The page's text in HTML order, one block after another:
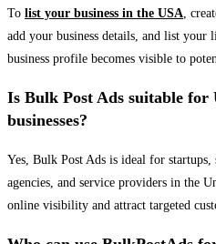
To list your business in the USA,
add your business details, and list
business profile becomes visible to
Is Bulk Post Ads suitable for
businesses?
Yes, Bulk Post Ads is ideal for startups,
agencies, and service providers in the
online visibility and attract targeted